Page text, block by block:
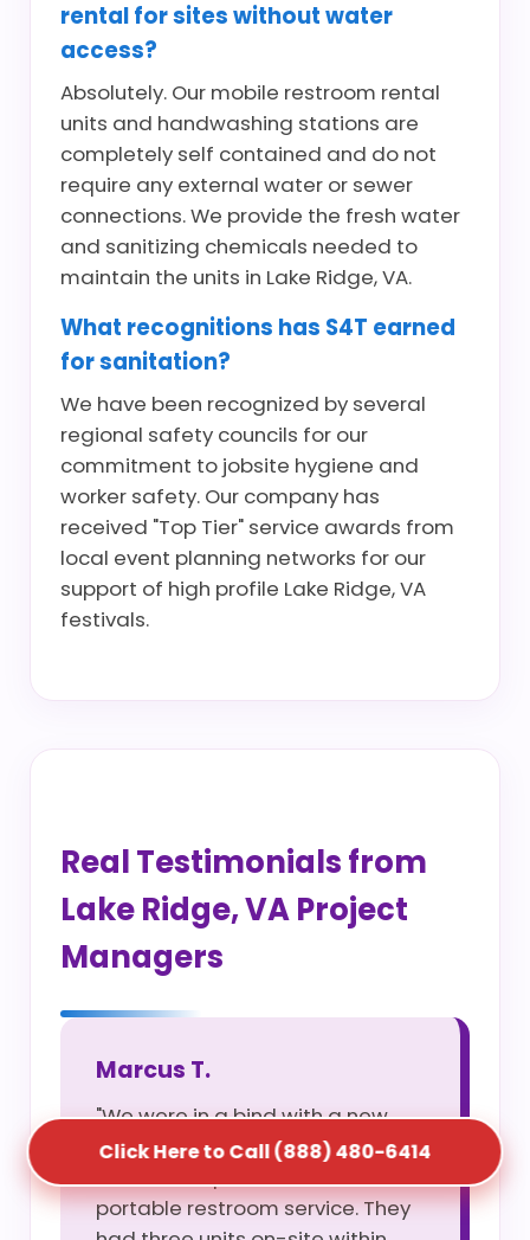
rental for sites without water
access?
Absolutely. Our mobile restroom rental
units and handwashing stations are
completely self contained and do not
require any external water or sewer
connections. We provide the fresh water
and sanitizing chemicals needed to
maintain the units in Lake Ridge, VA.
What recognitions has S4T earned
for sanitation?
We have been recognized by several
regional safety councils for our
commitment to jobsite hygiene and
worker safety. Our company has
received "Top Tier" service awards from
local event planning networks for our
support of high profile Lake Ridge, VA
festivals.
Real Testimonials from
Lake Ridge, VA Project
Managers
Marcus T.
"We were in a bind with a new
site opening and S5T saved us
with their rapid construction
portable restroom service. They
Click Here to Call (888) 480-6414